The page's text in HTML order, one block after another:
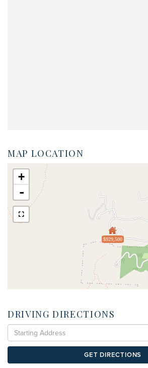
MAP LOCATION
$929,500
+
-
DRIVING DIRECTIONS
Driving
Directions
GET DIRECTIONS